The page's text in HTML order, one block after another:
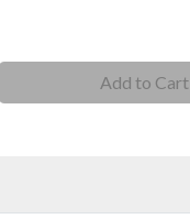
Add to Cart